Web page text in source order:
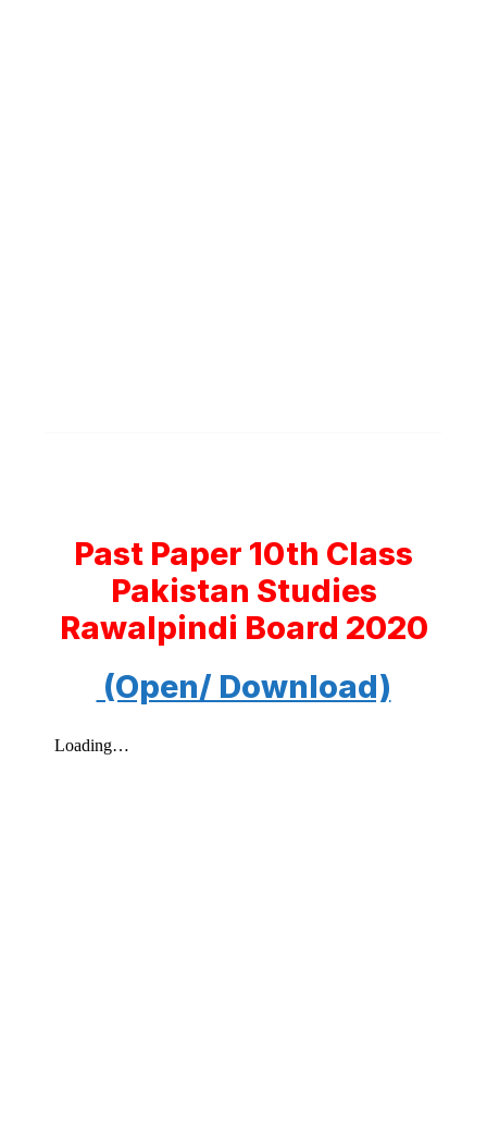
Past Paper 10th Class
Pakistan Studies
Rawalpindi Board 2020
(Open/ Download)